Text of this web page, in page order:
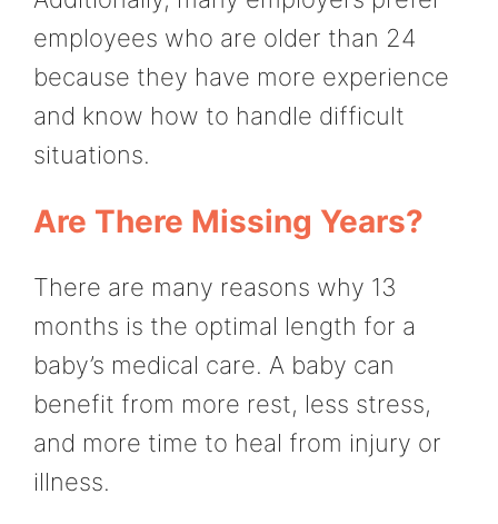
employees who are older than 24
because they have more experience
and know how to handle difficult
situations.
Are There Missing Years?
There are many reasons why 13
months is the optimal length for a
baby’s medical care. A baby can
benefit from more rest, less stress,
and more time to heal from injury or
illness.